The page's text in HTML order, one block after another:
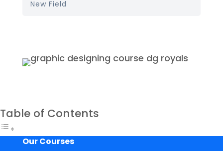
Table of Contents
Our Courses